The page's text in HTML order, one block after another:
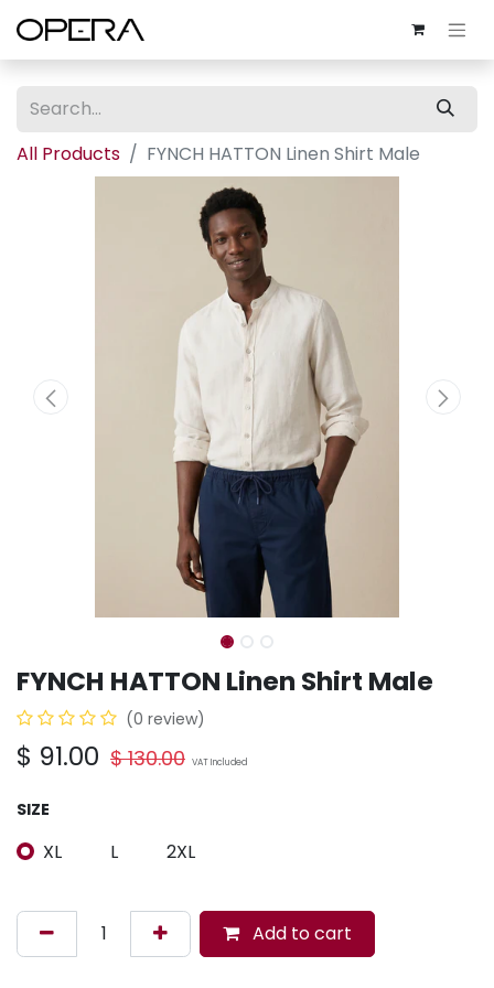
All Products FYNCH HATTON Linen Shirt Male
FYNCH HATTON Linen Shirt Male
(0 review)
$ 91.00 $130.00 VAT Included
SIZE
XL L 2XL
Add to cart